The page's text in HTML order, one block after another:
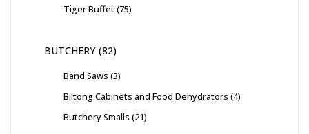
Tiger Buffet 75
BUTCHERY 82
Band Saws 3
Biltong Cabinets and Food Dehydrators 4
Butchery Smalls 21